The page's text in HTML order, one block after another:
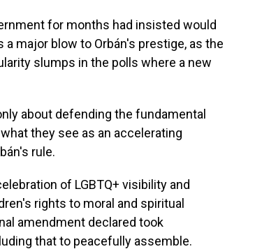
for months had insisted would
major blow to Orbán's prestige, as the
slumps in the polls where a new
about defending the fundamental
they see as an accelerating
rule.
of LGBTQ+ visibility and
rights to moral and spiritual
amendment declared took
that to peacefully assemble.